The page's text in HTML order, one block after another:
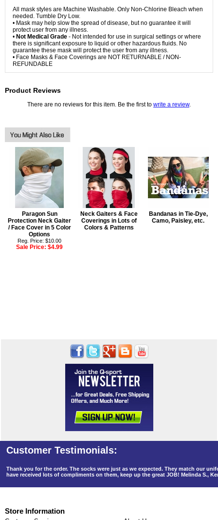
All mask styles are Machine Washable. Only Non-Chlorine Bleach when
needed. Tumble Dry Low.
• Mask may help slow the spread of disease, but no guarantee it will
protect user from any illness.
• Not Medical Grade - Not intended for use in surgical settings or where
there is significant exposure to liquid or other hazardous fluids. No
guarantee these mask will protect the user from any illness.
• Face Masks & Face Coverings are NOT RETURNABLE / NON-
REFUNDABLE
Product Reviews
There are no reviews for this item. Be the first to write a review.
Paragon Sun
Protection Neck Gaiter
/ Face Cover in 5 Color
Options
Reg. Price: $10.00
Sale Price:$4.99
Neck Gaiters & Face
Coverings in Lots of
Colors & Patterns
Bandanas in Tie-Dye,
Camo, Paisley, etc.
Thank you for the order. The socks were just as we expected. They match our
have received lots of compliments on them, keep up the great JOB! Melinda S.,
Store Information